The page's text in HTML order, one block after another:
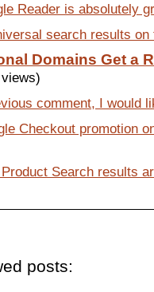
Reader is absolutely
search results on
Domains Get a
comment, I would
Checkout promotion
Search results
posts: